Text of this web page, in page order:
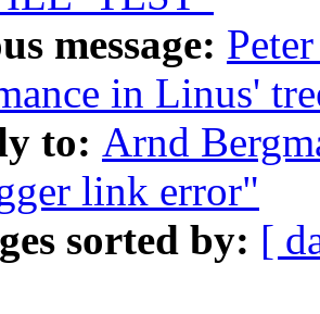
message:
in Linus'
to: Arnd
link error"
sorted by: [